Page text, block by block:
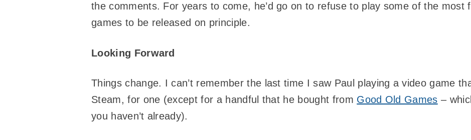
the comments. For years to come, he’d go on to refuse to play some of the most
games to be released on principle.
Looking Forward
Things change. I can’t remember the last time I saw Paul playing a video game
Steam, for one (except for a handful that he bought from Good Old Games –
you haven’t already).